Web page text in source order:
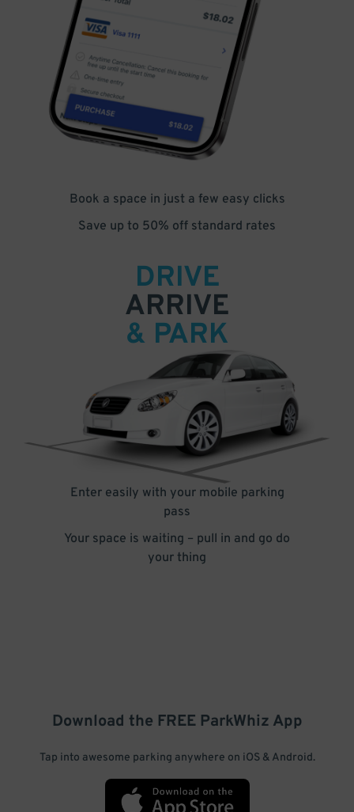
Book a space in just a few easy clicks
Save up to 50% off standard rates
DRIVE
ARRIVE
& PARK
Enter easily with your mobile parking
pass
Your space is waiting – pull in and go do
your thing
Download the FREE ParkWhiz App
Tap into awesome parking anywhere on iOS & Android.